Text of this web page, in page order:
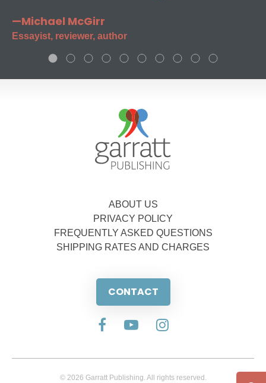
—Michael McGirr
Essayist, reviewer, author
ABOUT US
PRIVACY POLICY
FREQUENTLY ASKED QUESTIONS
SHIPPING RATES AND CHARGES
CONTACT
© 2026 Garratt Publishing. All rights reserved.